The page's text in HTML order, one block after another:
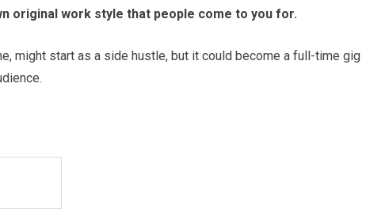
original work style that people come to you for.
might start as a side hustle, but it could become a full-time gig